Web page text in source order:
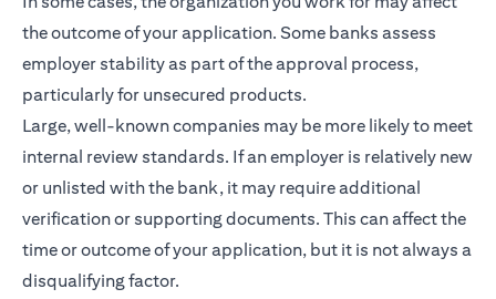
the outcome of your application. Some banks assess
employer stability as part of the approval process,
particularly for unsecured products.
Large, well-known companies may be more likely to meet
internal review standards. If an employer is relatively new
or unlisted with the bank, it may require additional
verification or supporting documents. This can affect the
time or outcome of your application, but it is not always a
disqualifying factor.